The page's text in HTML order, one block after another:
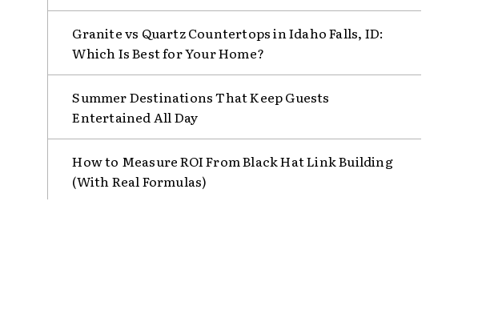
Granite vs Quartz Countertops in Idaho Falls, ID:
Which Is Best for Your Home?
Summer Destinations That Keep Guests
Entertained All Day
How to Measure ROI From Black Hat Link Building
(With Real Formulas)